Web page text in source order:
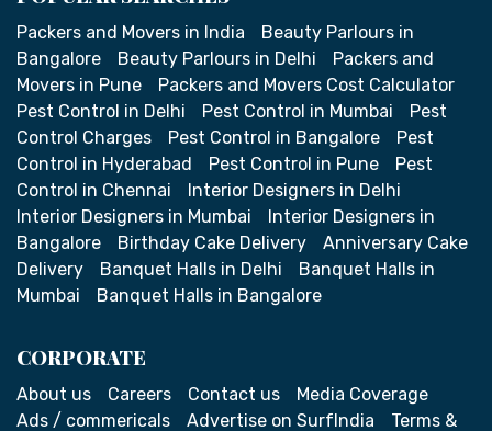
Packers and Movers in India
Beauty Parlours in
Bangalore
Beauty Parlours in Delhi
Packers and
Movers in Pune
Packers and Movers Cost Calculator
Pest Control in Delhi
Pest Control in Mumbai
Pest
Control Charges
Pest Control in Bangalore
Pest
Control in Hyderabad
Pest Control in Pune
Pest
Control in Chennai
Interior Designers in Delhi
Interior Designers in Mumbai
Interior Designers in
Bangalore
Birthday Cake Delivery
Anniversary Cake
Delivery
Banquet Halls in Delhi
Banquet Halls in
Mumbai
Banquet Halls in Bangalore
CORPORATE
About us Careers Contact us
Media Coverage
Ads / commericals
Advertise on SurfIndia Terms &